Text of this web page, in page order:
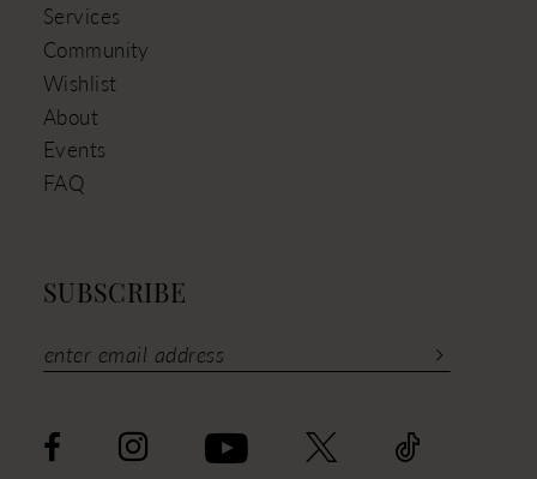
Services
Community
Wishlist
About
Events
FAQ
SUBSCRIBE